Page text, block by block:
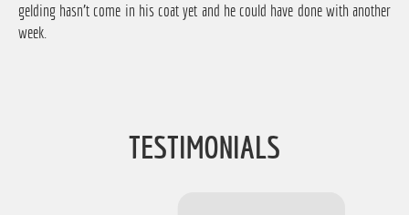
gelding hasn't come in his coat yet and he could have done with another
week.
TESTIMONIALS